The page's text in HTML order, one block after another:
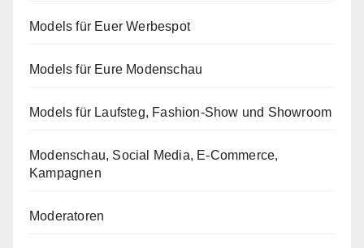
Models für Euer Werbespot
Models für Eure Modenschau
Models für Laufsteg, Fashion-Show und Showroom
Modenschau, Social Media, E-Commerce,
Kampagnen
Moderatoren